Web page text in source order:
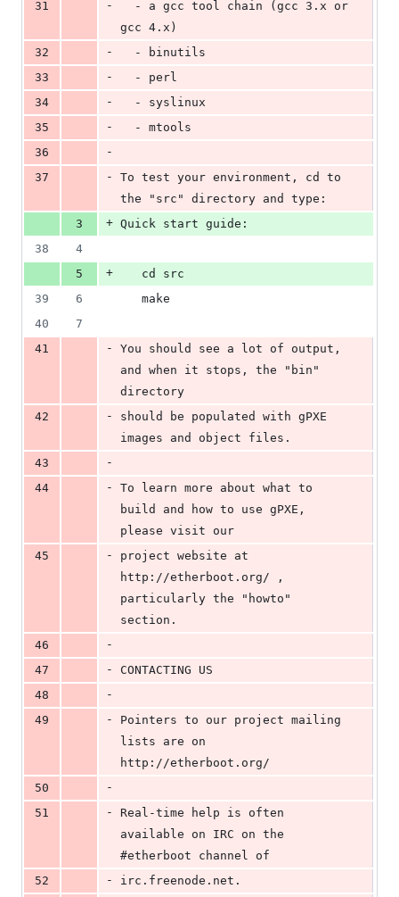
31
-
gcc 4.x)
32
-
  - binutils
33
-
  - perl
34
-
  - syslinux
35
-
  - mtools
36
-
37
-
To test your environment, cd to
the "src" directory and type:
3
+ Quick start guide:
38
4
5
+
   cd src
39
6
   make
40
7
41
-
You should see a lot of output,
and when it stops, the "bin"
directory
42
-
should be populated with gPXE
images and object files.
43
-
44
-
To learn more about what to
build and how to use gPXE,
please visit our
45
-
project website at
http://etherboot.org/ ,
particularly the "howto"
section.
46
-
47
-
CONTACTING US
48
-
49
-
Pointers to our project mailing
lists are on
http://etherboot.org/
50
-
51
-
Real-time help is often
available on IRC on the
#etherboot channel of
52
-
irc.freenode.net.